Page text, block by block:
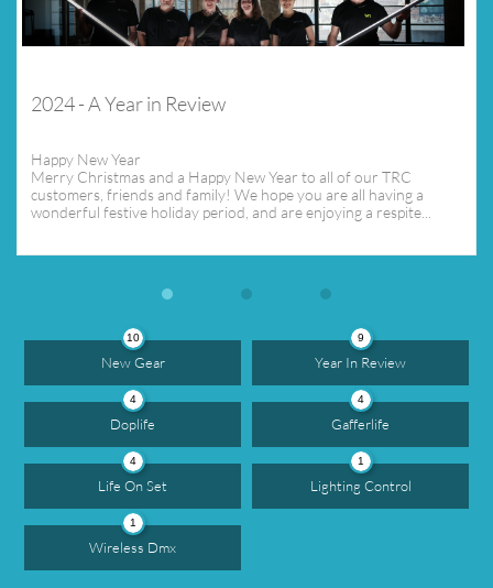
2024 - A Year in Review
Happy New Year
Merry Christmas and a Happy New Year to all of our TRC
customers, friends and family! We hope you are all having a
wonderful festive holiday period, and are enjoying a respite...
New Gear
10
Year In Review
9
Doplife
4
Gafferlife
4
Life On Set
4
Lighting Control
1
Wireless Dmx
1